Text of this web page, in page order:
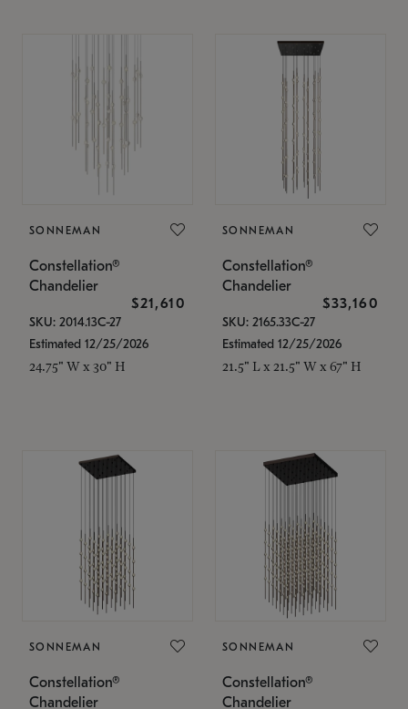
SONNEMAN
Constellation®
Chandelier
$21,610
SKU: 2014.13C-27
Estimated 12/25/2026
24.75" W x 30" H
SONNEMAN
Constellation®
Chandelier
$33,160
SKU: 2165.33C-27
Estimated 12/25/2026
21.5" L x 21.5" W x 67" H
SONNEMAN
Constellation®
Chandelier
SONNEMAN
Constellation®
Chandelier